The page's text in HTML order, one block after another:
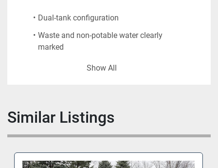
Dual-tank configuration
Waste and non-potable water clearly
marked
Manual reel, hoses, and quick-connect
Ideal for ramp operations and remote gate
servicing
Unit will be delivered clean, serviced, and ready for
Show All
Similar Listings